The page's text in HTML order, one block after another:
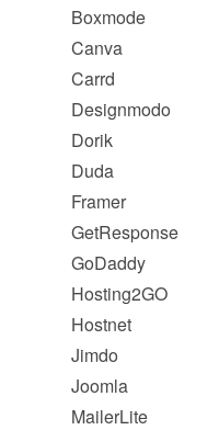
Boxmode
Canva
Carrd
Designmodo
Dorik
Duda
Framer
GetResponse
GoDaddy
Hosting2GO
Hostnet
Jimdo
Joomla
MailerLite